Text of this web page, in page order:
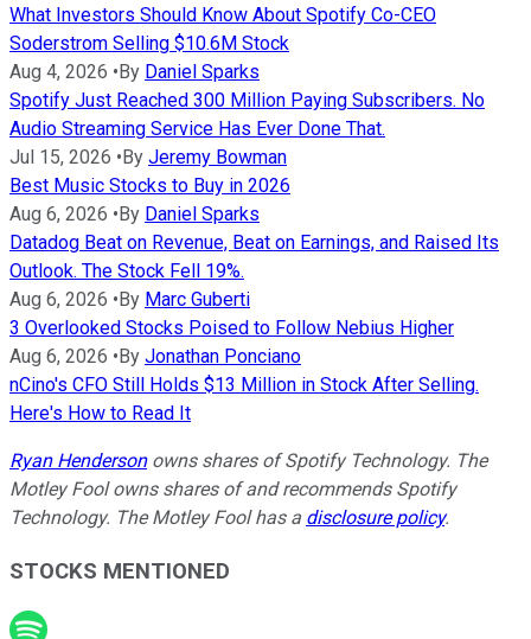
What Investors Should Know About Spotify Co-CEO
Soderstrom Selling $10.6M Stock
Aug 4, 2026 • By Daniel Sparks
Spotify Just Reached 300 Million Paying Subscribers. No
Audio Streaming Service Has Ever Done That.
Jul 15, 2026 • By Jeremy Bowman
Best Music Stocks to Buy in 2026
Aug 6, 2026 • By Daniel Sparks
Datadog Beat on Revenue, Beat on Earnings, and Raised Its
Outlook. The Stock Fell 19%.
Aug 6, 2026 • By Marc Guberti
3 Overlooked Stocks Poised to Follow Nebius Higher
Aug 6, 2026 • By Jonathan Ponciano
nCino's CFO Still Holds $13 Million in Stock After Selling.
Here's How to Read It
Ryan Hendersonowns shares of Spotify Technology. The
Motley Fool owns shares of and recommends Spotify
Technology. The Motley Fool has a disclosure policy.
STOCKS MENTIONED